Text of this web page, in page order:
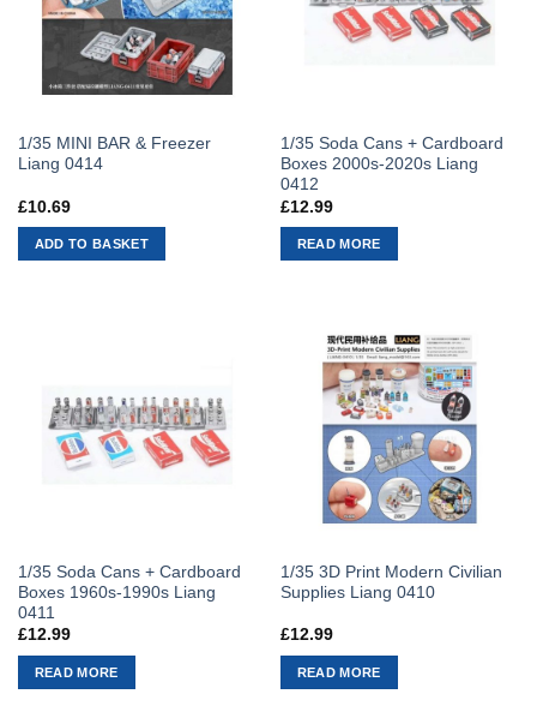
1/35 MINI BAR & Freezer
Liang 0414
£10.69
ADD TO BASKET
1/35 Soda Cans + Cardboard
Boxes 2000s-2020s Liang
0412
£12.99
READ MORE
1/35 Soda Cans + Cardboard
Boxes 1960s-1990s Liang
0411
£12.99
READ MORE
1/35 3D Print Modern Civilian
Supplies Liang 0410
£12.99
READ MORE